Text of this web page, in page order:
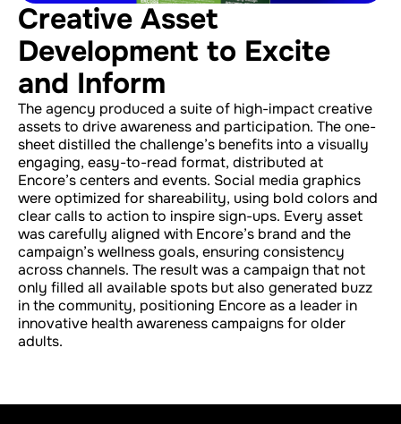
Creative Asset
Development to Excite
and Inform
The agency produced a suite of high-impact creative
assets to drive awareness and participation. The one-
sheet distilled the challenge’s benefits into a visually
engaging, easy-to-read format, distributed at
Encore’s centers and events. Social media graphics
were optimized for shareability, using bold colors and
clear calls to action to inspire sign-ups. Every asset
was carefully aligned with Encore’s brand and the
campaign’s wellness goals, ensuring consistency
across channels. The result was a campaign that not
only filled all available spots but also generated buzz
in the community, positioning Encore as a leader in
innovative health awareness campaigns for older
adults.